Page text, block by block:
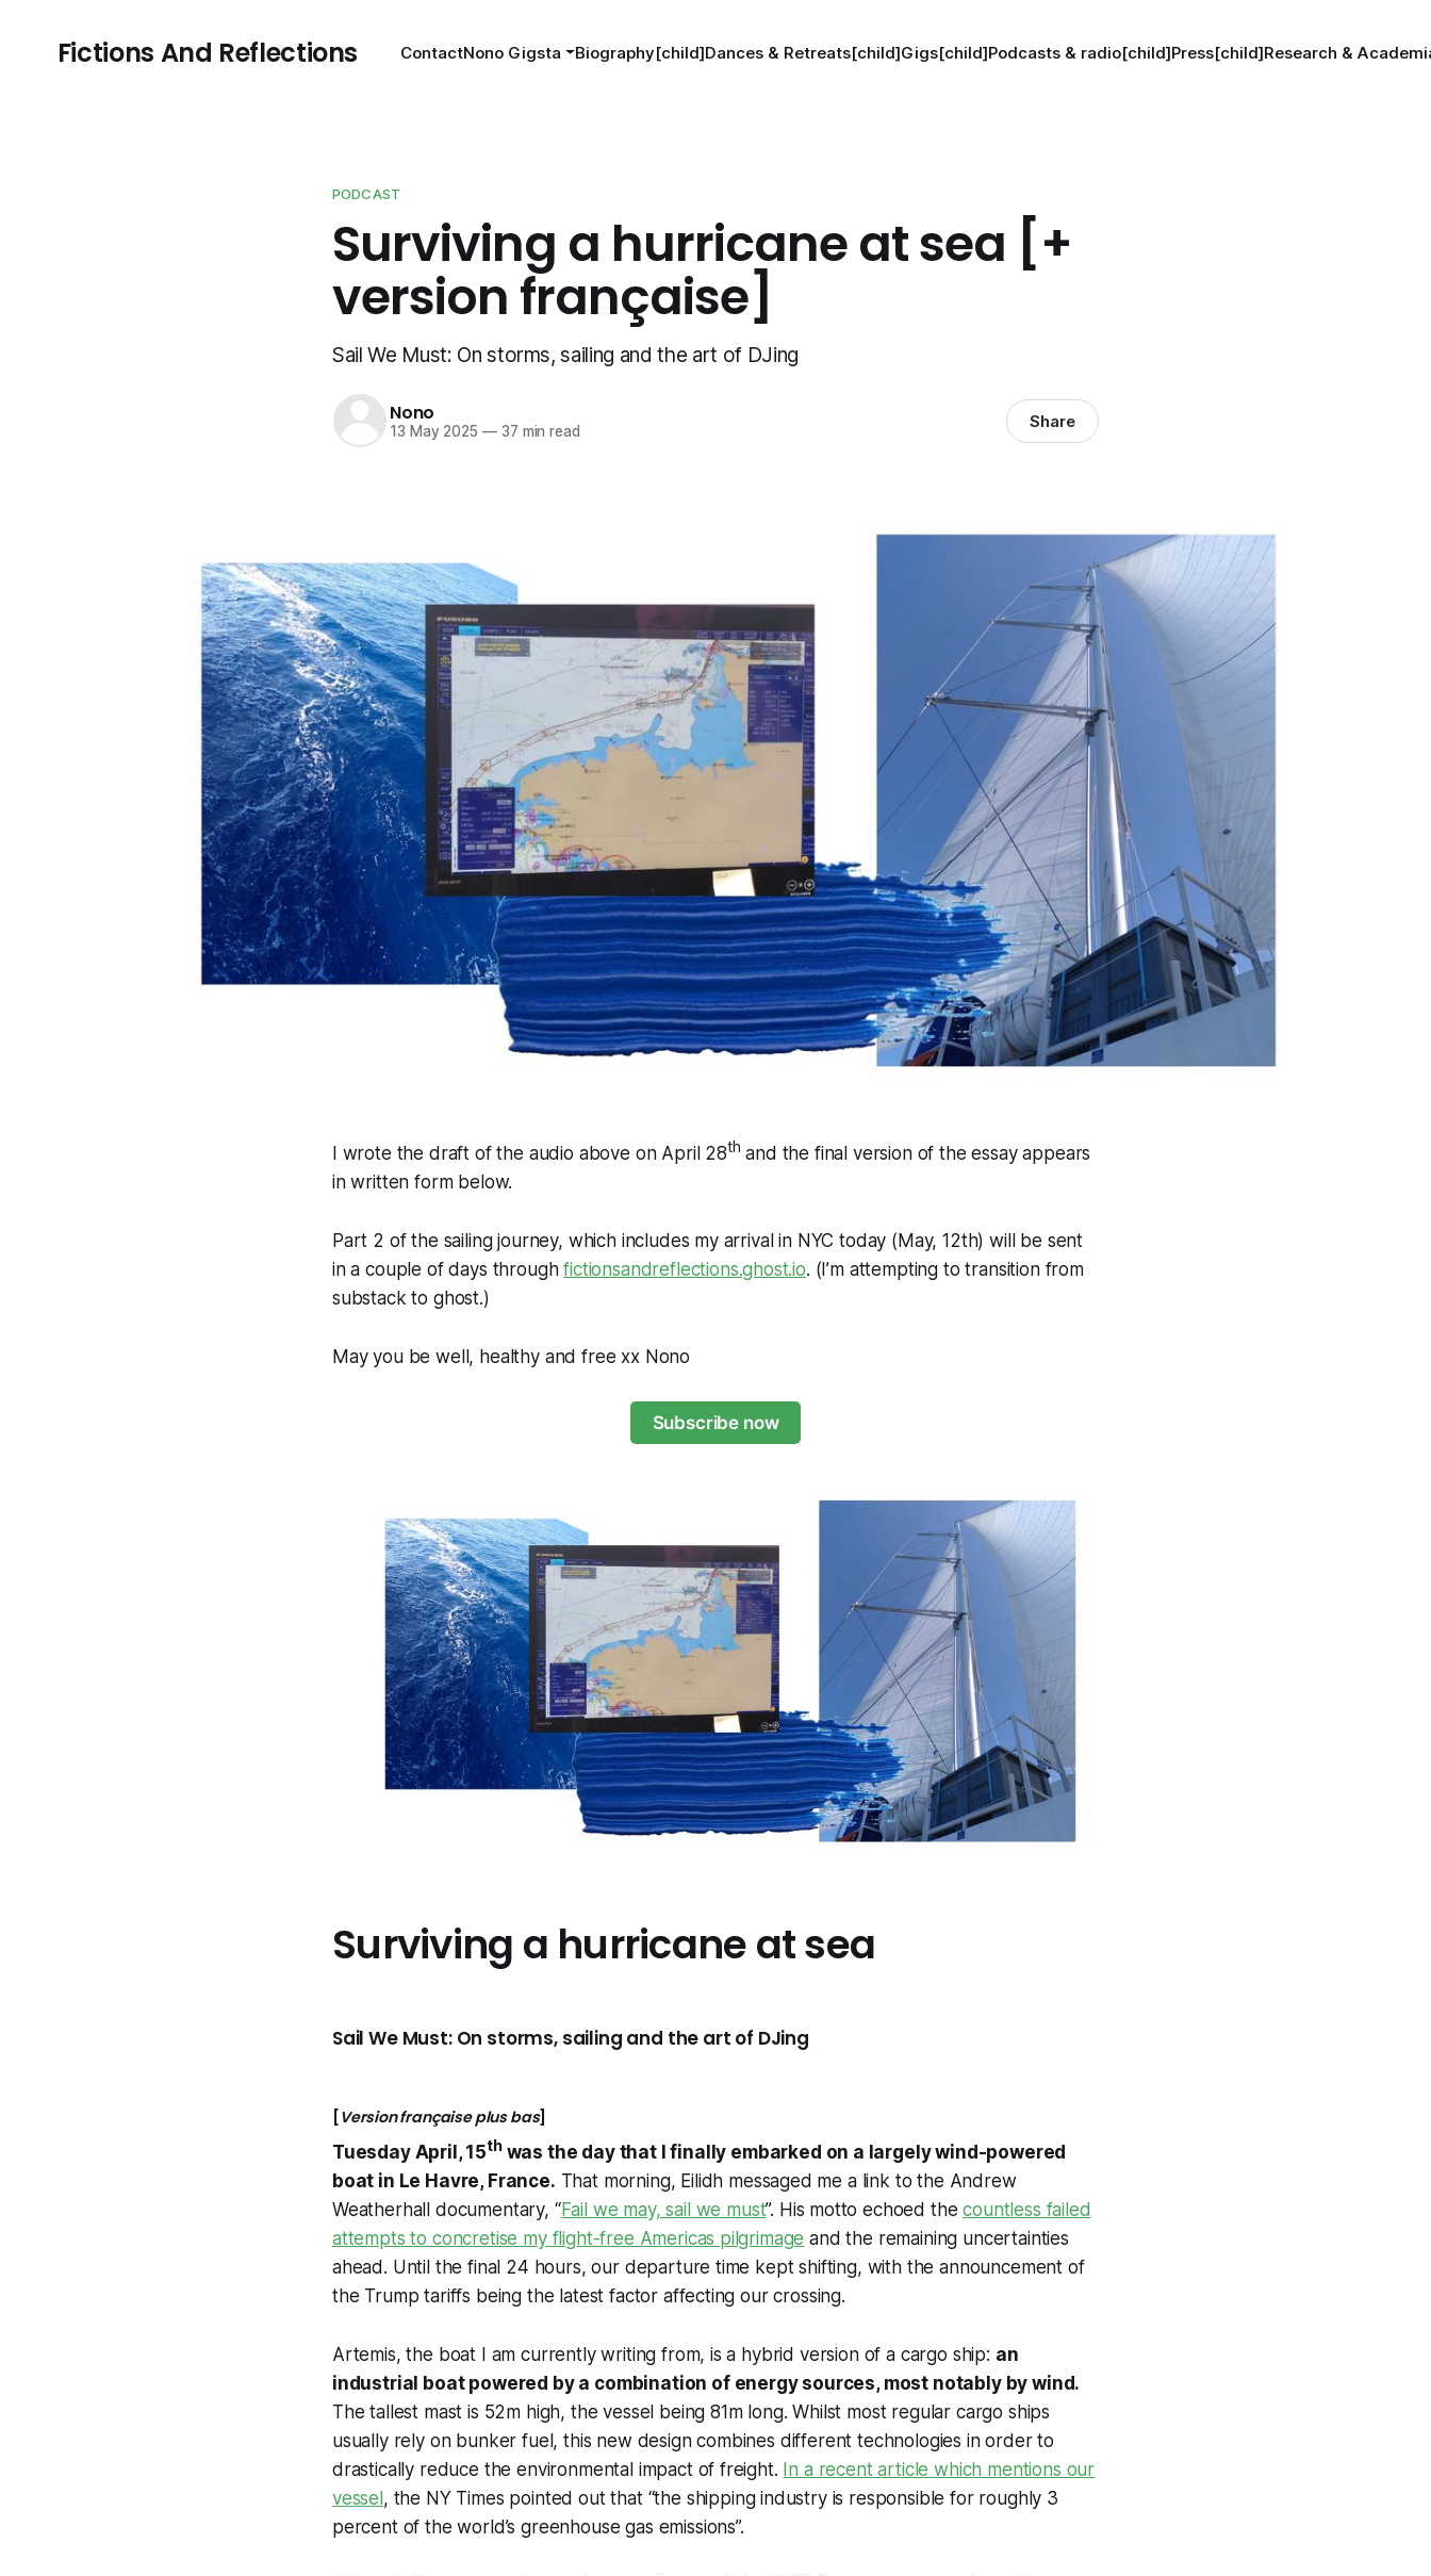
Fictions And Reflections ContactNono Gigsta Biography[child]Dances & Retreats[child]Gigs[child]Podcasts & radio[child]Press[child]Research &
PODCAST
Surviving a hurricane at sea [+
version française]
Sail We Must: On storms, sailing and the art of DJing
Nono
13 May 2025 —37 min read Share
I wrote the draft of the audio above on April 28th and the final version of the essay appears
in written form below.
Part 2 of the sailing journey, which includes my arrival in NYC today (May, 12th) will be sent
in a couple of days throughfictionsandreflections.ghost.io. (I’m attempting to transition from
substack to ghost.)
May you be well, healthy and free xx Nono
Subscribe now
Surviving a hurricane at sea
Sail We Must: On storms, sailing and the art of DJing
[Version française plus bas]
Tuesday April, 15thwas the day that I finally embarked on a largely wind-powered
boat in Le Havre, France. That morning, Eilidh messaged me a link to the Andrew
Weatherhall documentary, “Fail we may, sail we must”. His motto echoed thecountless failed
attempts to concretise my flight-free Americas pilgrimage and the remaining uncertainties
ahead. Until the final 24 hours, our departure time kept shifting, with the announcement of
the Trump tariffs being the latest factor affecting our crossing.
Artemis, the boat I am currently writing from, is a hybrid version of a cargo ship: an
industrial boat powered by a combination of energy sources, most notably by wind.
The tallest mast is 52m high, the vessel being 81m long. Whilst most regular cargo ships
usually rely on bunker fuel, this new design combines different technologies in order to
drastically reduce the environmental impact of freight. In a recent article which mentions our
vessel , the NY Times pointed out that “the shipping industry is responsible for roughly 3
percent of the world’s greenhouse gas emissions”.